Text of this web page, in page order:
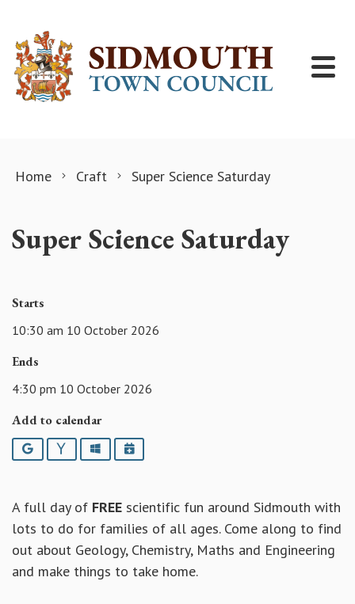
Home Craft Super Science Saturday
Super Science Saturday
Starts
10:30 am 10 October 2026
Ends
4:30 pm 10 October 2026
Add to calendar
Google YahooOutlookiCalendar
A full day of FREE scientific fun around Sidmouth with
lots to do for families of all ages. Come along to find
out about Geology, Chemistry, Maths and Engineering
and make things to take home.